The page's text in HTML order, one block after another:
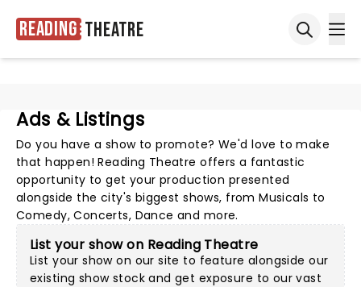
Reading Theatre
Ads & Listings
Do you have a show to promote? We'd love to make
that happen! Reading Theatre offers a fantastic
opportunity to get your production presented
alongside the city's biggest shows, from Musicals to
Comedy, Concerts, Dance and more.
List your show on Reading Theatre
List your show on our site to feature alongside our
existing show stock and get exposure to our vast